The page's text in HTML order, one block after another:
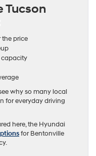
Tucson
price
why so many local
for everyday driving
here, the Hyundai
for Bentonville